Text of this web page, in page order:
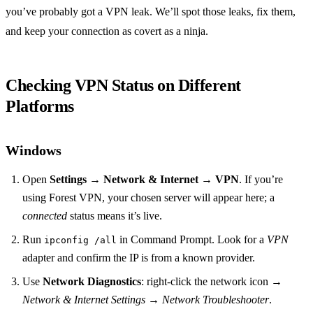
you’ve probably got a VPN leak. We’ll spot those leaks, fix them,
and keep your connection as covert as a ninja.
Checking VPN Status on Different
Platforms
Windows
Open Settings → Network & Internet → VPN. If you’re
using Forest VPN, your chosen server will appear here; a
connected status means it’s live.
Run ipconfig /all in Command Prompt. Look for a VPN
adapter and confirm the IP is from a known provider.
Use Network Diagnostics: right‑click the network icon →
Network & Internet Settings → Network Troubleshooter.